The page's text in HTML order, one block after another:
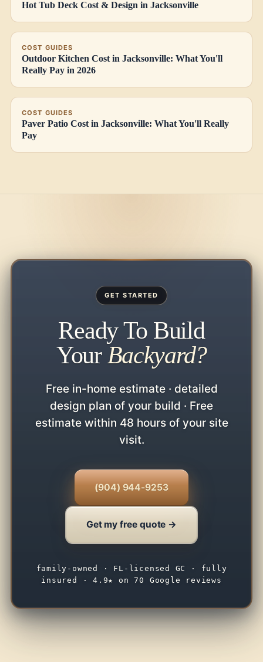
Hot Tub Deck Cost & Design in Jacksonville
COST GUIDES
Outdoor Kitchen Cost in Jacksonville: What You'll
Really Pay in 2026
COST GUIDES
Paver Patio Cost in Jacksonville: What You'll Really
Pay
GET STARTED
Ready To Build
Your Backyard?
Free in-home estimate · detailed
design plan of your build · Free
estimate within 48 hours of your site
visit.
(904) 944-9253
Get my free quote →
family-owned · FL-licensed GC · fully
insured · 4.9★ on 70 Google reviews